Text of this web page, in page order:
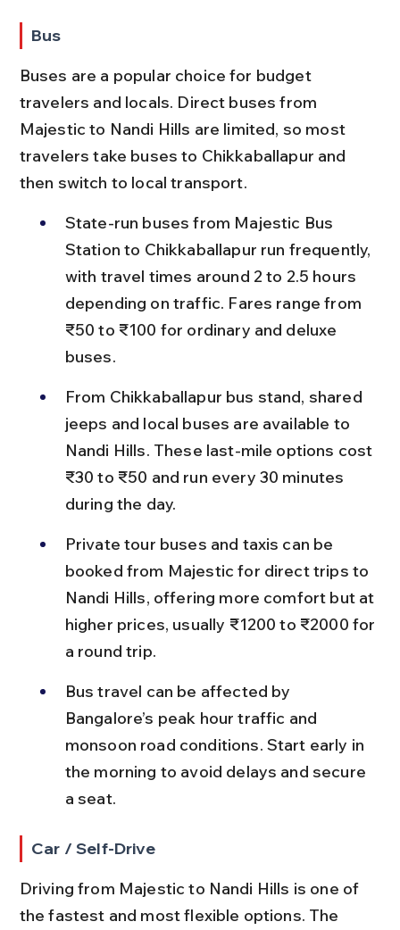
Bus
Buses are a popular choice for budget
travelers and locals. Direct buses from
Majestic to Nandi Hills are limited, so most
travelers take buses to Chikkaballapur and
then switch to local transport.
State-run buses from Majestic Bus
Station to Chikkaballapur run frequently,
with travel times around 2 to 2.5 hours
depending on traffic. Fares range from
₹50 to ₹100 for ordinary and deluxe
buses.
From Chikkaballapur bus stand, shared
jeeps and local buses are available to
Nandi Hills. These last-mile options cost
₹30 to ₹50 and run every 30 minutes
during the day.
Private tour buses and taxis can be
booked from Majestic for direct trips to
Nandi Hills, offering more comfort but at
higher prices, usually ₹1200 to ₹2000 for
a round trip.
Bus travel can be affected by
Bangalore’s peak hour traffic and
monsoon road conditions. Start early in
the morning to avoid delays and secure
a seat.
Car / Self-Drive
Driving from Majestic to Nandi Hills is one of
the fastest and most flexible options. The